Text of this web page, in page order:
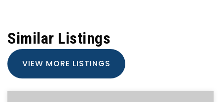
Similar Listings
VIEW MORE LISTINGS